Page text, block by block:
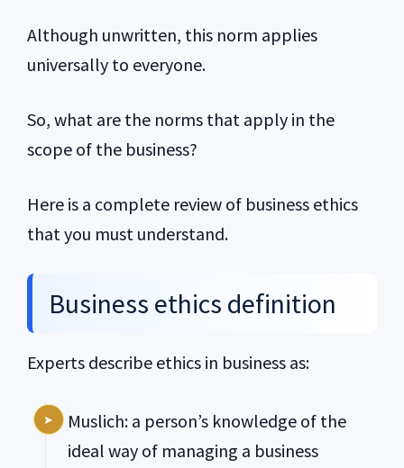
Although unwritten, this norm applies
universally to everyone.
So, what are the norms that apply in the
scope of the business?
Here is a complete review of business ethics
that you must understand.
Business ethics definition
Experts describe ethics in business as:
Muslich: a person’s knowledge of the
ideal way of managing a business